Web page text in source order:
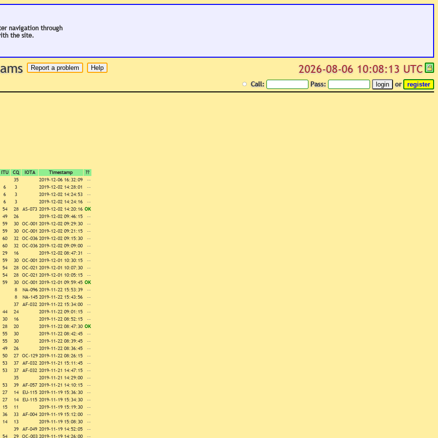
navigation through
the site.
2026-08-06 10:08:13 UTC
Call: Pass: or
ITU CQ IOTA Timestamp
??
35 2019-12-06 16:32:09 --
6 3 2019-12-02 14:28:01
--
6 3 2019-12-02 14:24:53 --
6 3 2019-12-02 14:24:16 --
54 28 AS-073 2019-12-02 14:20:16 OK
49 26 2019-12-02 09:46:15 --
59 30 OC-001 2019-12-02 09:29:30 --
59 30 OC-001 2019-12-02 09:21:15 --
60 32 OC-036 2019-12-02 09:15:30 --
60 32 OC-036 2019-12-02 09:09:00 --
29 16 2019-12-02 08:47:31
--
59 30 OC-001 2019-12-01 10:30:15 --
54 28 OC-021 2019-12-01 10:07:30 --
54 28 OC-021 2019-12-01 10:05:15 --
59 30 OC-001 2019-12-01 09:59:45 OK
8 NA-096 2019-11-22 15:53:39 --
8 NA-145 2019-11-22 15:43:56 --
37 AF-032 2019-11-22 15:34:00 --
44 24 2019-11-22 09:01:15 --
30 16 2019-11-22 08:52:15 --
28 20 2019-11-22 08:47:30 OK
55 30 2019-11-22 08:42:45 --
55 30 2019-11-22 08:39:45 --
49 26 2019-11-22 08:36:45 --
50 27 OC-129 2019-11-22 08:26:15 --
53 37 AF-032 2019-11-21 15:11:45 --
53 37 AF-032 2019-11-21 14:47:15 --
35 2019-11-21 14:29:00 --
53 39 AF-057 2019-11-21 14:10:15 --
27 14 EU-115 2019-11-19 15:36:30 --
27 14 EU-115 2019-11-19 15:34:30 --
15 11 2019-11-19 15:19:30 --
36 33 AF-004 2019-11-19 15:12:00 --
14 13 2019-11-19 15:08:30 --
39 AF-049 2019-11-19 14:52:05 --
54 29 OC-003 2019-11-19 14:26:00 --